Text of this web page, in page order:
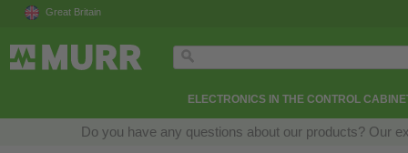
Great Britain
ELECTRONICS IN THE CONTROL
Do you have any questions about our products? Our